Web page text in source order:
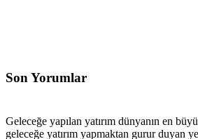
Son Yorumlar
Geleceğe yapılan yatırım dünyanın en
geleceğe yatırım yapmaktan gurur duyan